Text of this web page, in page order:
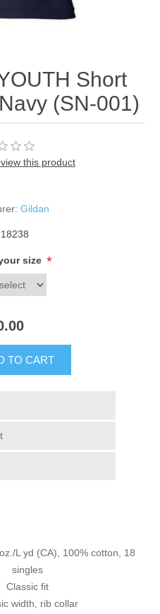
Short
(SN-001)
this product
Gildan
18238
size *
TO CART
L yd (CA), 100% cotton, 18
singles
Classic fit
width, rib collar